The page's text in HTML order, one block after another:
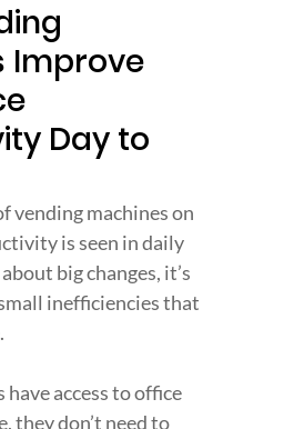
Improve
Day to
vending machines on
is seen in daily
big changes, it’s
inefficiencies that
access to office
they don’t need to